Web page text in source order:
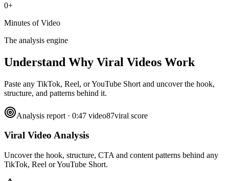
0+
Minutes of Video
The analysis engine
Understand Why Viral Videos Work
Paste any TikTok, Reel, or YouTube Short and uncover the hook,
structure, and patterns behind it.
Analysis report · 0:47 video87viral score
Viral Video Analysis
Uncover the hook, structure, CTA and content patterns behind any
TikTok, Reel or YouTube Short.